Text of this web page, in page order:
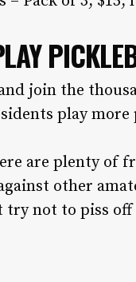
join the
play
are plenty of
other
try not to piss